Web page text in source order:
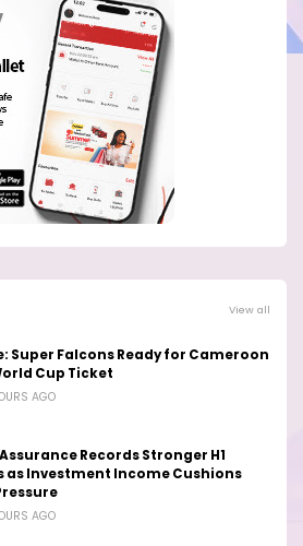
View all
Super Falcons Ready for Cameroon
Cup Ticket
AGO
Records Stronger H1
as Investment Income Cushions
AGO